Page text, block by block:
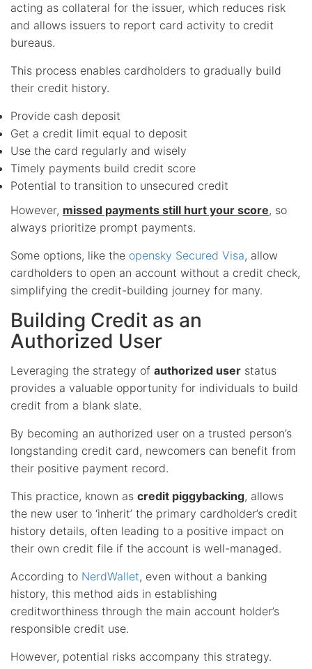
acting as collateral for the issuer, which reduces risk
and allows issuers to report card activity to credit
bureaus.
This process enables cardholders to gradually build
their credit history.
Provide cash deposit
Get a credit limit equal to deposit
Use the card regularly and wisely
Timely payments build credit score
Potential to transition to unsecured credit
However, missed payments still hurt your score, so
always prioritize prompt payments.
Some options, like the opensky Secured Visa, allow
cardholders to open an account without a credit check,
simplifying the credit-building journey for many.
Building Credit as an
Authorized User
Leveraging the strategy of authorized user status
provides a valuable opportunity for individuals to build
credit from a blank slate.
By becoming an authorized user on a trusted person’s
longstanding credit card, newcomers can benefit from
their positive payment record.
This practice, known as credit piggybacking, allows
the new user to ‘inherit’ the primary cardholder’s credit
history details, often leading to a positive impact on
their own credit file if the account is well-managed.
According to NerdWallet, even without a banking
history, this method aids in establishing
creditworthiness through the main account holder’s
responsible credit use.
However, potential risks accompany this strategy.